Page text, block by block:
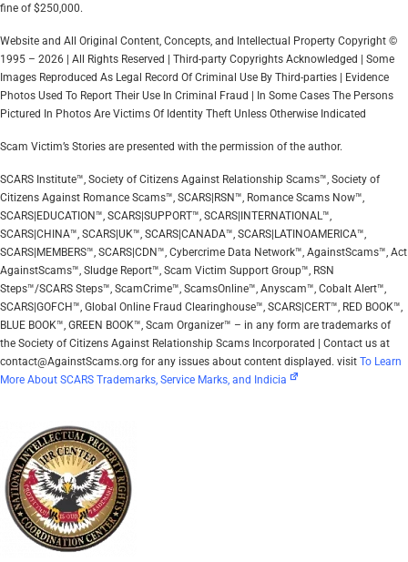
fine of $250,000.
Website and All Original Content, Concepts, and Intellectual Property Copyright ©
1995 – 2026 | All Rights Reserved | Third-party Copyrights Acknowledged | Some
Images Reproduced As Legal Record Of Criminal Use By Third-parties | Evidence
Photos Used To Report Their Use In Criminal Fraud | In Some Cases The Persons
Pictured In Photos Are Victims Of Identity Theft Unless Otherwise Indicated
Scam Victim’s Stories are presented with the permission of the author.
SCARS Institute™, Society of Citizens Against Relationship Scams™, Society of
Citizens Against Romance Scams™, SCARS|RSN™, Romance Scams Now™,
SCARS|EDUCATION™, SCARS|SUPPORT™, SCARS|INTERNATIONAL™,
SCARS|CHINA™, SCARS|UK™, SCARS|CANADA™, SCARS|LATINOAMERICA™,
SCARS|MEMBERS™, SCARS|CDN™, Cybercrime Data Network™, AgainstScams™, Act
AgainstScams™, Sludge Report™, Scam Victim Support Group™, RSN
Steps™/SCARS Steps™, ScamCrime™, ScamsOnline™, Anyscam™, Cobalt Alert™,
SCARS|GOFCH™, Global Online Fraud Clearinghouse™, SCARS|CERT™, RED BOOK™,
BLUE BOOK™, GREEN BOOK™, Scam Organizer™ – in any form are trademarks of
the Society of Citizens Against Relationship Scams Incorporated | Contact us at
contact@AgainstScams.org for any issues about content displayed. visit To Learn
More About SCARS Trademarks, Service Marks, and Indicia